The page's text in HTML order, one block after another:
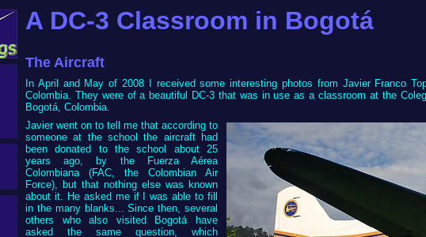
A DC-3 Classroom in Bogotá
The Aircraft
In April and May of 2008 I received some interesting photos from Javier Franco
Colombia. They were of a beautiful DC-3 that was in use as a classroom at the
Bogotá, Colombia.
Javier went on to tell me that according to
someone at the school the aircraft had
been donated to the school about 25
years ago, by the Fuerza Aérea
Colombiana (FAC, the Colombian Air
Force), but that nothing else was known
about it. He asked me if I was able to fill
in the many blanks... Since then, several
others who also visited Bogotá have
asked the same question, which